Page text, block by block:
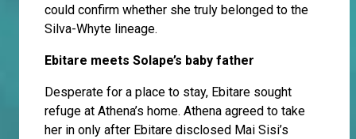
could confirm whether she truly belonged to the
Silva-Whyte lineage.
Ebitare meets Solape’s baby father
Desperate for a place to stay, Ebitare sought
refuge at Athena’s home. Athena agreed to take
her in only after Ebitare disclosed Mai Sisi’s